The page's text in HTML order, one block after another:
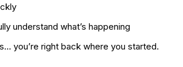
understand what’s happening
you’re right back where you started.